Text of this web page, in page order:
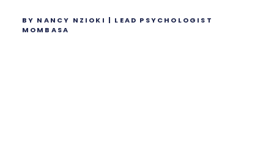
BY NANCY NZIOKI | LEAD PSYCHOLOGIST
MOMBASA